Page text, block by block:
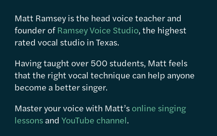
Matt Ramsey is the head voice teacher and
founder ofRamsey Voice Studio, the highest
rated vocal studio in Texas.
Having taught over 500 students, Matt feels
that the right vocal technique can help anyone
become a better singer.
Master your voice with Matt’s online singing
lessons and YouTube channel.